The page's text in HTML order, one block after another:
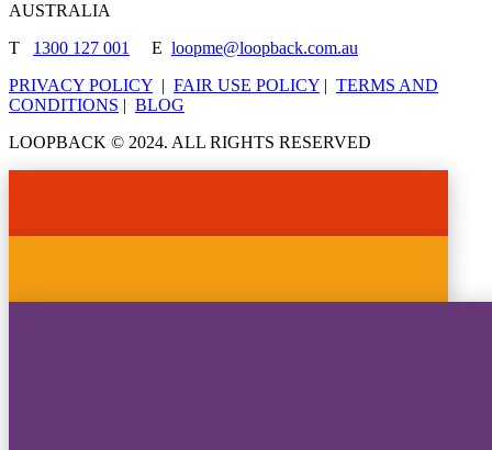
AUSTRALIA
T 1300 127 001 E loopme@loopback.com.au
PRIVACY POLICY | FAIR USE POLICY | TERMS AND
CONDITIONS | BLOG
LOOPBACK © 2024. ALL RIGHTS RESERVED